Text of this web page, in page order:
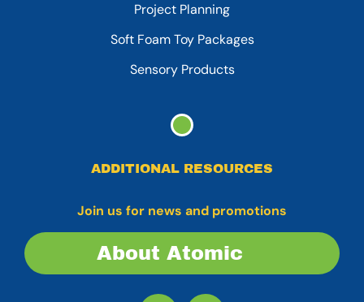
Project Planning
Soft Foam Toy Packages
Sensory Products
ADDITIONAL RESOURCES
Join us for news and promotions
About Atomic